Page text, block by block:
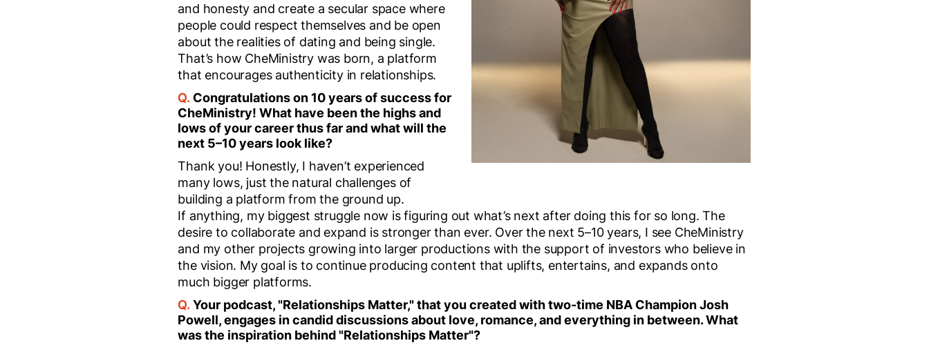
and honesty and create a secular space where
people could respect themselves and be open
about the realities of dating and being single.
That’s how CheMinistry was born, a platform
that encourages authenticity in relationships.
Q. Congratulations on 10 years of success for
CheMinistry! What have been the highs and
lows of your career thus far and what will the
next 5–10 years look like?
Thank you! Honestly, I haven’t experienced
many lows, just the natural challenges of
building a platform from the ground up.
If anything, my biggest struggle now is figuring out what’s next after doing this for so long. The
desire to collaborate and expand is stronger than ever. Over the next 5–10 years, I see CheMinistry
and my other projects growing into larger productions with the support of investors who believe in
the vision. My goal is to continue producing content that uplifts, entertains, and expands onto
much bigger platforms.
Q. Your podcast, "Relationships Matter," that you created with two-time NBA Champion Josh
Powell, engages in candid discussions about love, romance, and everything in between. What
was the inspiration behind "Relationships Matter"?